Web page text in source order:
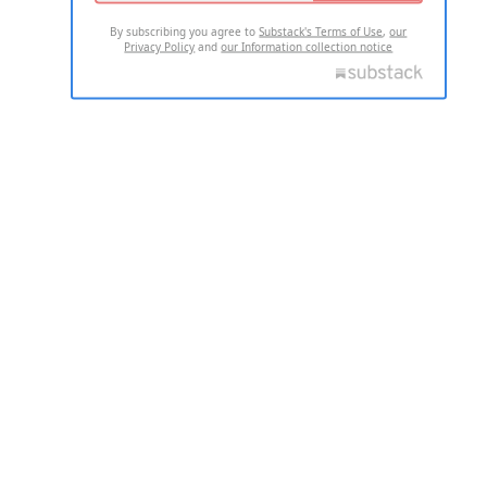
By subscribing you agree toSubstack's Terms of Use,our
Privacy Policy andour Information collection notice